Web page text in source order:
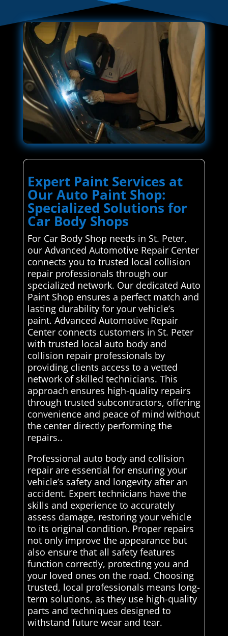
Expert Paint Services at
Our Auto Paint Shop:
Specialized Solutions for
Car Body Shops
For Car Body Shop needs in St. Peter,
our Advanced Automotive Repair Center
connects you to trusted local collision
repair professionals through our
specialized network. Our dedicated Auto
Paint Shop ensures a perfect match and
lasting durability for your vehicle’s
paint. Advanced Automotive Repair
Center connects customers in St. Peter
with trusted local auto body and
collision repair professionals by
providing clients access to a vetted
network of skilled technicians. This
approach ensures high-quality repairs
through trusted subcontractors, offering
convenience and peace of mind without
the center directly performing the
repairs..
Professional auto body and collision
repair are essential for ensuring your
vehicle’s safety and longevity after an
accident. Expert technicians have the
skills and experience to accurately
assess damage, restoring your vehicle
to its original condition. Proper repairs
not only improve the appearance but
also ensure that all safety features
function correctly, protecting you and
your loved ones on the road. Choosing
trusted, local professionals means long-
term solutions, as they use high-quality
parts and techniques designed to
withstand future wear and tear.